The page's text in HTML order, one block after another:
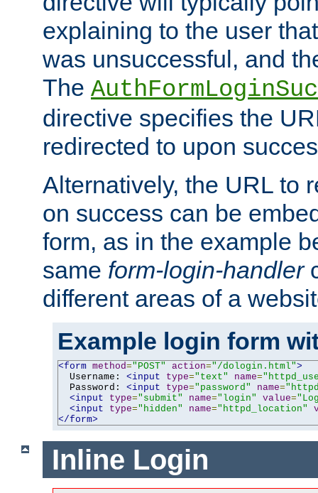
explaining to the user
was unsuccessful, and
The
directive specifies the
redirected to upon
Alternatively, the URL to
on success can be
form, as in the example
same form-login-handler
different areas of a
Example login form
<form method="POST" action="/dologin.html">
  Username:
<input type="text" name=
  Password:
<input type="password" name=
<input
type="submit" name="login" value=
<input
type="hidden" name="httpd_location"
</form>
Inline Login